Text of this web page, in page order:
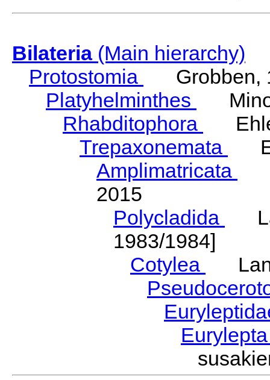
Bilateria(Main hierarchy)
Protostomia
Grobben,
Platyhelminthes
Rhabditophora
Trepaxonemata
Amplimatricata
2015
Polycladida
1983/1984]
Cotylea